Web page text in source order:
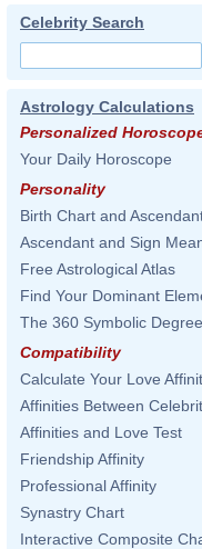
Celebrity Search
Astrology Calculations
Personalized
Your Daily Horoscope
Personality
Birth Chart and
Ascendant and Sign
Free Astrological Atlas
Find Your Dominant
The 360 Symbolic
Compatibility
Calculate Your Love
Affinities Between
Affinities and Love Test
Friendship Affinity
Professional Affinity
Synastry Chart
Interactive Composite